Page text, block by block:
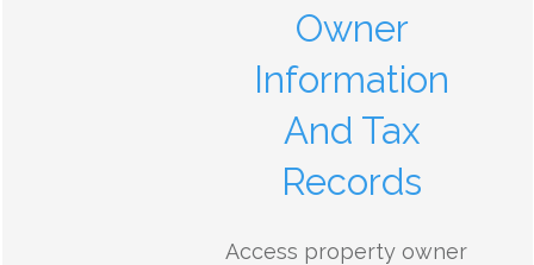
Owner
Information
And Tax
Records
Access property owner